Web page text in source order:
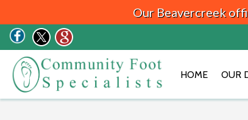
Our Beavercreek
HOME OUR